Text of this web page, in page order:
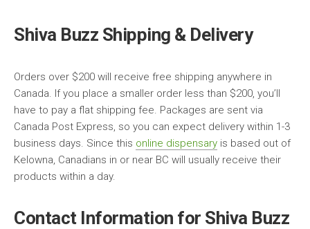
Shiva Buzz Shipping & Delivery
Orders over $200 will receive free shipping anywhere in
Canada. If you place a smaller order less than $200, you’ll
have to pay a flat shipping fee. Packages are sent via
Canada Post Express, so you can expect delivery within 1-3
business days. Since this online dispensary is based out of
Kelowna, Canadians in or near BC will usually receive their
products within a day.
Contact Information for Shiva Buzz